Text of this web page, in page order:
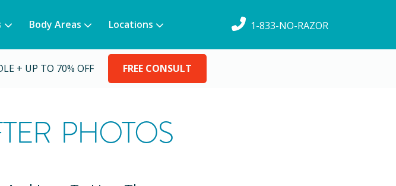
Body Areas Locations 1-833-NO-RAZOR
+ UP TO 70% OFF FREE CONSULT
PHOTOS